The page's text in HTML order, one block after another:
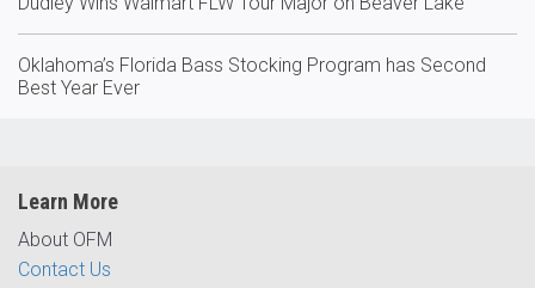
Oklahoma’s Florida Bass Stocking Program has Second
Best Year Ever
Learn More
About OFM
Contact Us